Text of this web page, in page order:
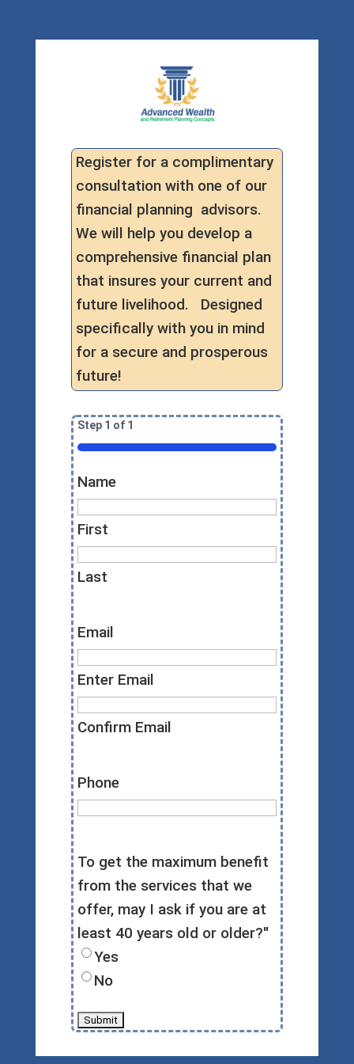
Register for a complimentary
consultation with one of our
financial planning advisors.
We will help you develop a
comprehensive financial plan
that insures your current and
future livelihood. Designed
specifically with you in mind
for a secure and prosperous
future!
Step 1 of 1
100%
Name
First
Last
Email
Enter Email
Confirm Email
Phone
To get the maximum benefit
from the services that we
offer, may I ask if you are at
least 40 years old or older?"
Yes
No